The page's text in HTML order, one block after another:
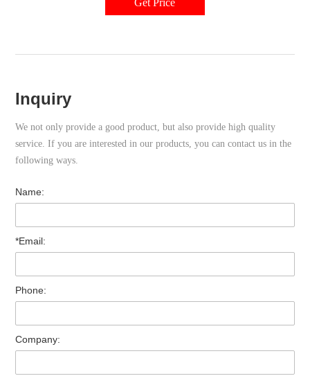
Get Price
Inquiry
We not only provide a good product, but also provide high quality
service. If you are interested in our products, you can contact us in the
following ways.
Name:
*Email:
Phone:
Company: